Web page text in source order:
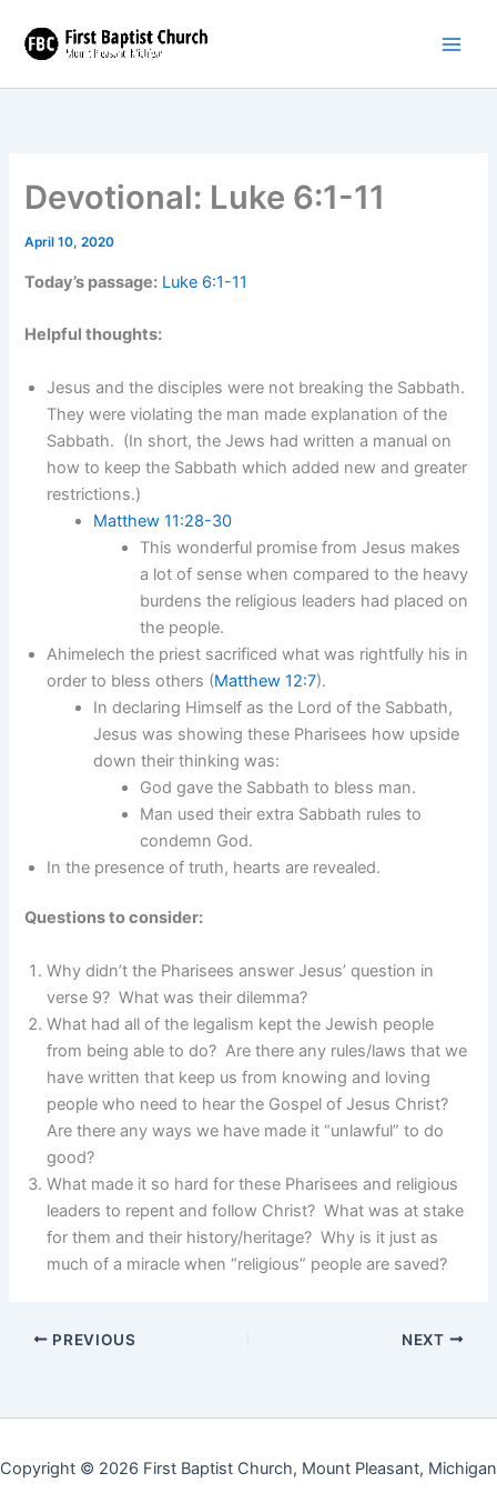
content
Devotional: Luke 6:1-11
April 10, 2020
Today’s passage: Luke 6:1-11
Helpful thoughts:
Jesus and the disciples were not breaking the Sabbath.
They were violating the man made explanation of the
Sabbath. (In short, the Jews had written a manual on
how to keep the Sabbath which added new and greater
restrictions.)
Matthew 11:28-30
This wonderful promise from Jesus makes
a lot of sense when compared to the heavy
burdens the religious leaders had placed on
the people.
Ahimelech the priest sacrificed what was rightfully his in
order to bless others (Matthew 12:7).
In declaring Himself as the Lord of the Sabbath,
Jesus was showing these Pharisees how upside
down their thinking was:
God gave the Sabbath to bless man.
Man used their extra Sabbath rules to
condemn God.
In the presence of truth, hearts are revealed.
Questions to consider:
Why didn’t the Pharisees answer Jesus’ question in
verse 9? What was their dilemma?
What had all of the legalism kept the Jewish people
from being able to do? Are there any rules/laws that we
have written that keep us from knowing and loving
people who need to hear the Gospel of Jesus Christ?
Are there any ways we have made it “unlawful” to do
good?
What made it so hard for these Pharisees and religious
leaders to repent and follow Christ? What was at stake
for them and their history/heritage? Why is it just as
much of a miracle when “religious” people are saved?
PREVIOUS NEXT
Copyright © 2026 First Baptist Church, Mount Pleasant, Michigan